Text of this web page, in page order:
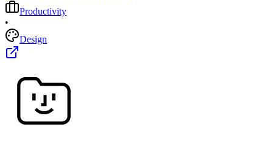
Productivity
•
Design